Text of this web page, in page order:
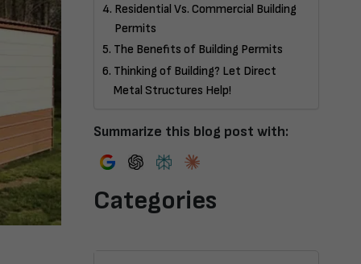
Residential Vs. Commercial Building
Permits
The Benefits of Building Permits
Thinking of Building? Let Direct
Metal Structures Help!
Summarize this blog post with:
Categories